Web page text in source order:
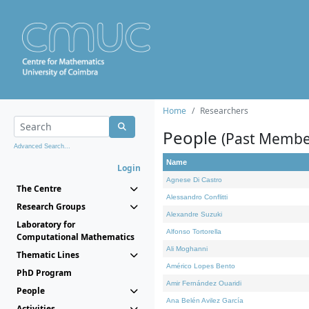
Advanced Search...
Login
The Centre
Research Groups
Laboratory for
Computational Mathematics
Thematic Lines
PhD Program
People
Home Researchers
People (Past
Name
Agnese Di Castro
Alessandro Conflitti
Alexandre Suzuki
Alfonso Tortorella
Ali Moghanni
Américo Lopes Bento
Amir Fernández Ouaridi
Ana Belén Avilez García